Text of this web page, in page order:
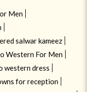
Men
salwar kameez
Western For Men
western dress
for reception